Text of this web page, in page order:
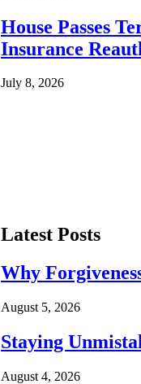
House Passes
Insurance
July 8, 2026
Latest Posts
Why
August 5, 2026
Staying
August 4, 2026